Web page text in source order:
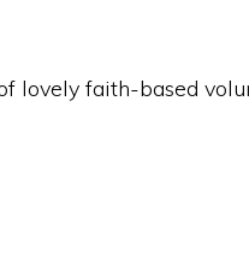
lovely faith-based